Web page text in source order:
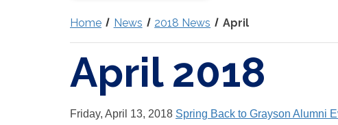
Home News 2018 News April
April 2018
Friday, April 13, 2018 Spring Back to Grayson Alumni